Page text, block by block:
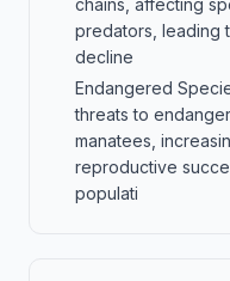
chains, affecting
predators, leading
decline
Endangered
threats to
manatees,
reproductive
populati